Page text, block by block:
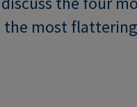
most